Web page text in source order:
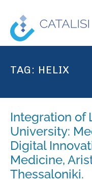
TAG: HELIX
Integration of
University:
Digital
Medicine,
Thessaloniki.